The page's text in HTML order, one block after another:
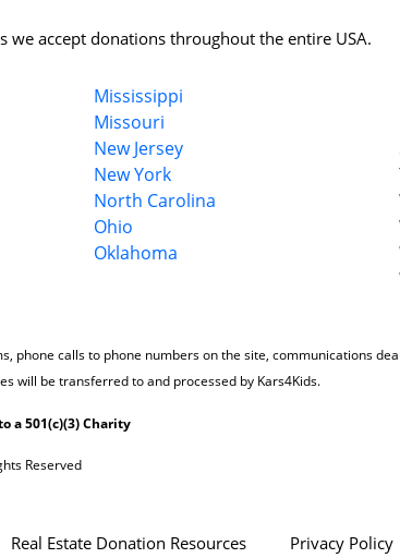
we accept donations throughout the entire USA.
Mississippi
Missouri
New Jersey
New York
North Carolina
Ohio
Oklahoma
phone calls to phone numbers on the site, communications
will be transferred to and processed by Kars4Kids.
a 501(c)(3) Charity
Reserved
Real Estate Donation Resources Privacy Policy